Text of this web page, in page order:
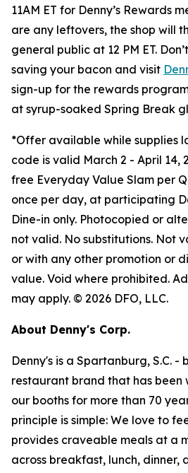
11AM ET for Denny’s Rewards
are any leftovers, the shop will
general public at 12 PM ET.
saving your bacon and visit
sign-up for the rewards
at syrup-soaked Spring Break
*Offer available while supplies
code is valid March 2 - April 14,
free Everyday Value Slam per
once per day, at participating
Dine-in only. Photocopied or
not valid. No substitutions. Not
or with any other promotion or
value. Void where prohibited.
may apply. © 2026 DFO, LLC.
About Denny's Corp.
Denny's is a Spartanburg, S.C.
restaurant brand that has been
our booths for more than 70
principle is simple: We love to
provides craveable meals at a
across breakfast, lunch, dinner,